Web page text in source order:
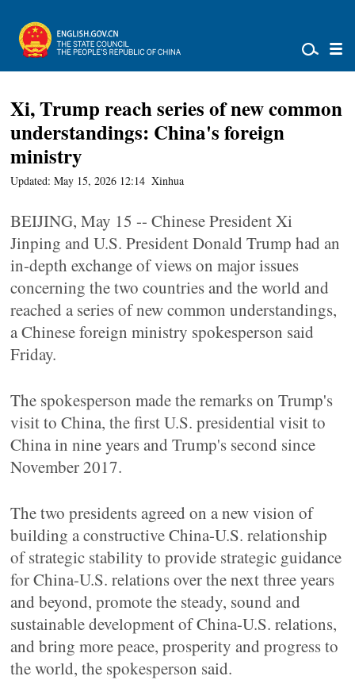
Xi, Trump reach series of new common
understandings: China's foreign
ministry
Updated: May 15, 2026 12:14 Xinhua
BEIJING, May 15 -- Chinese President Xi
Jinping and U.S. President Donald Trump had an
in-depth exchange of views on major issues
concerning the two countries and the world and
reached a series of new common understandings,
a Chinese foreign ministry spokesperson said
Friday.
The spokesperson made the remarks on Trump's
visit to China, the first U.S. presidential visit to
China in nine years and Trump's second since
November 2017.
The two presidents agreed on a new vision of
building a constructive China-U.S. relationship
of strategic stability to provide strategic guidance
for China-U.S. relations over the next three years
and beyond, promote the steady, sound and
sustainable development of China-U.S. relations,
and bring more peace, prosperity and progress to
the world, the spokesperson said.